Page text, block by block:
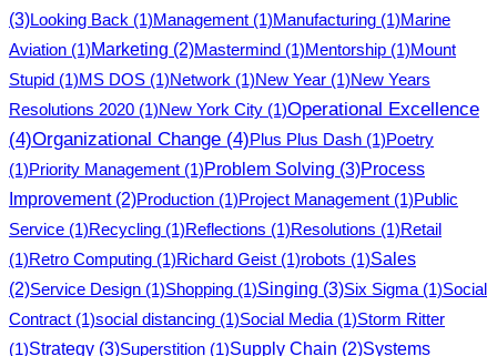
(3)Looking Back (1)Management (1)Manufacturing (1)Marine
Aviation (1)Marketing (2)Mastermind (1)Mentorship (1)Mount
Stupid (1)MS DOS (1)Network (1)New Year (1)New Years
Resolutions 2020 (1)New York City (1)Operational Excellence
(4)Organizational Change (4)Plus Plus Dash (1)Poetry
(1)Priority Management (1)Problem Solving (3)Process
Improvement(2)Production (1)Project Management (1)Public
Service (1)Recycling (1)Reflections (1)Resolutions (1)Retail
(1)Retro Computing (1)Richard Geist (1)robots (1)Sales
(2)Service Design (1)Shopping (1)Singing (3)Six Sigma (1)Social
Contract (1)social distancing (1)Social Media (1)Storm Ritter
(1)Strategy (3)Superstition (1)Supply Chain (2)Systems